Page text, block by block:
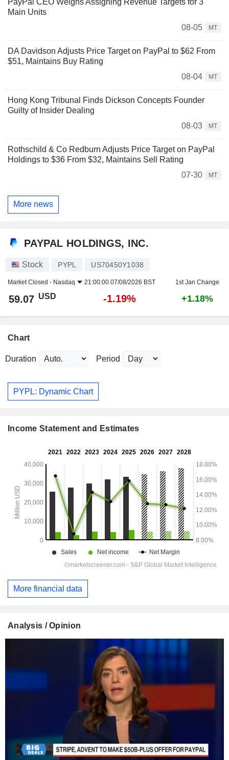
Main Units
08-05
MT
DA Davidson Adjusts Price Target on PayPal to $62 From
$51, Maintains Buy Rating
08-04
MT
Hong Kong Tribunal Finds Dickson Concepts Founder
Guilty of Insider Dealing
08-03
MT
Rothschild & Co Redburn Adjusts Price Target on PayPal
Holdings to $36 From $32, Maintains Sell Rating
07-30
MT
More news
PAYPAL HOLDINGS, INC.
Stock PYPL US70450Y1038
Market Closed - Nasdaq 21:00:00 07/08/2026 BST 1st Jan Change
59.07 USD -1.19% +1.18%
Chart
Duration Period
PYPL: Dynamic Chart
Income Statement and Estimates
More financial data
Analysis / Opinion